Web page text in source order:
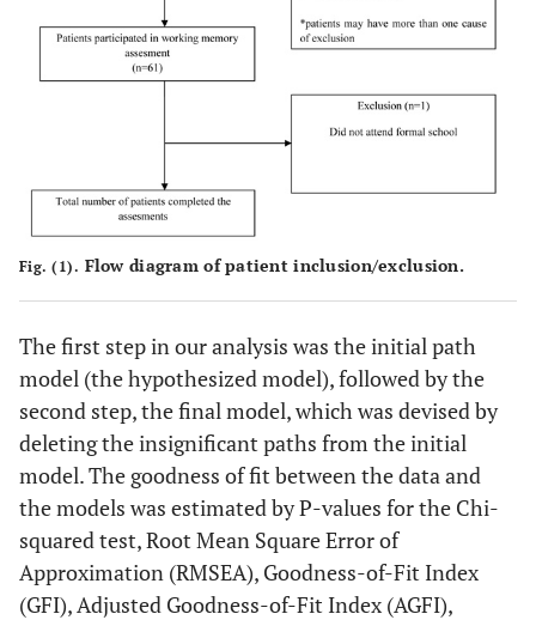
Fig. (1). Flow diagram of patient inclusion/exclusion.
The first step in our analysis was the initial path
model (the hypothesized model), followed by the
second step, the final model, which was devised by
deleting the insignificant paths from the initial
model. The goodness of fit between the data and
the models was estimated by P-values for the Chi-
squared test, Root Mean Square Error of
Approximation (RMSEA), Goodness-of-Fit Index
(GFI), Adjusted Goodness-of-Fit Index (AGFI),